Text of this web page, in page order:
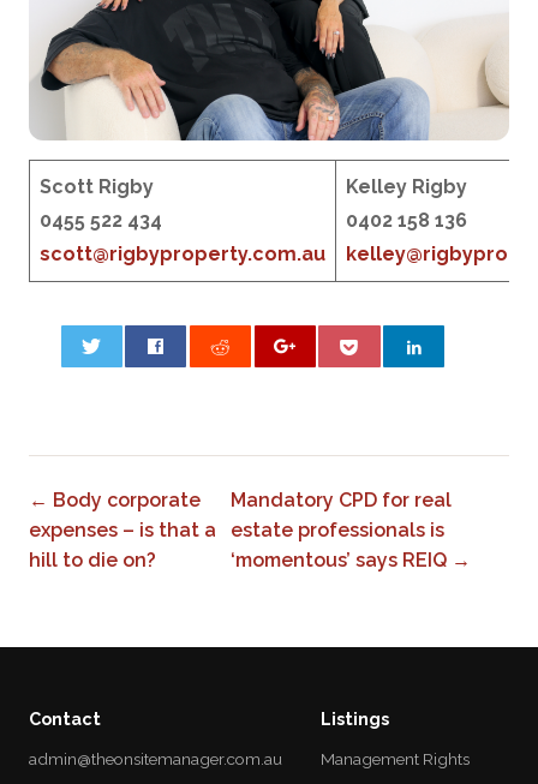
Scott Rigby
0455 522 434
scott@rigbyproperty.com.au
Kelley Rigby
0402 158 136
← Body corporate
expenses – is that a
hill to die on?
Mandatory CPD for real
estate professionals is
‘momentous’ says REIQ →
Contact
admin@theonsitemanager.com.au
Listings
Management Rights